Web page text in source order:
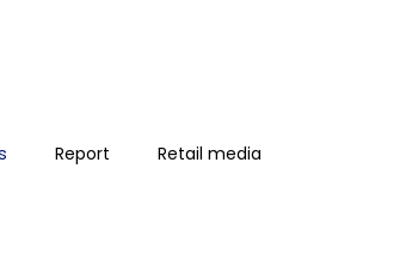
Report Retail media